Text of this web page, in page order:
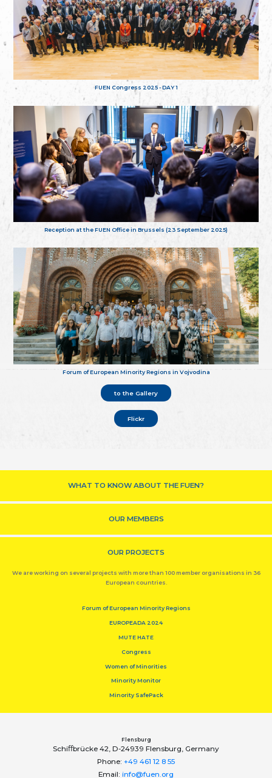
FUEN Congress 2025 - DAY 1
Reception at the FUEN Office in Brussels (23 September 2025)
Forum of European Minority Regions in Vojvodina
to the Gallery
Flickr
WHAT TO KNOW ABOUT THE FUEN?
OUR MEMBERS
OUR PROJECTS
We are working on several projects with more than 100 member organisations in 36
European countries.
Forum of European Minority Regions
EUROPEADA 2024
MUTE HATE
Congress
Women of Minorities
Minority Monitor
Minority SafePack
Flensburg
Schiﬀbrücke 42, D-24939 Flensburg, Germany
Phone: +49 461 12 8 55
Email: info@fuen.org